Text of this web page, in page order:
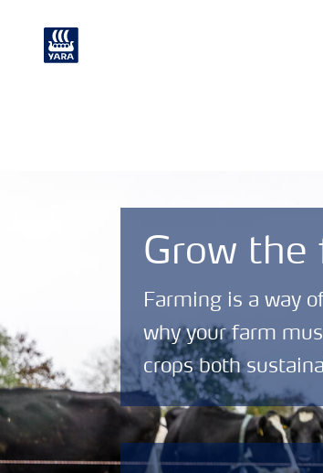
Grow the
Farming is a way
why your farm
crops both